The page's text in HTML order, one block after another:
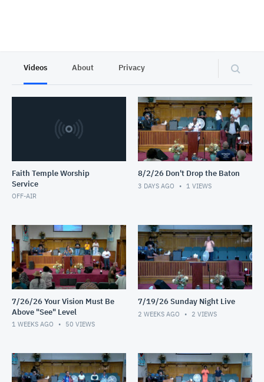
Videos About Privacy
Faith Temple Worship
Service
OFF-AIR
8/2/26 Don't Drop the Baton
3 DAYS AGO 1 VIEWS
7/26/26 Your Vision Must Be
Above "See" Level
1 WEEKS AGO 50 VIEWS
7/19/26 Sunday Night Live
2 WEEKS AGO 2 VIEWS